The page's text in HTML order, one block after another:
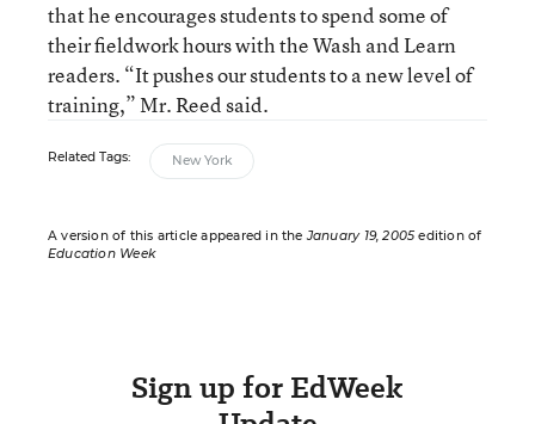
that he encourages students to spend some of
their fieldwork hours with the Wash and Learn
readers. “It pushes our students to a new level of
training,” Mr. Reed said.
Related Tags: New York
A version of this article appeared in theJanuary 19, 2005 edition of
Education Week
Sign up for EdWeek